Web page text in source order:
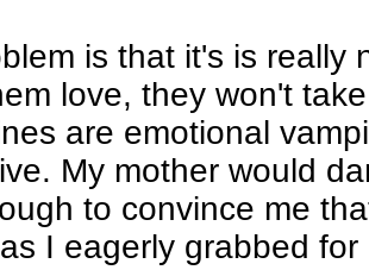
is that it's is really
love, they won't
are emotional
My mother would
to convince me
I eagerly grabbed